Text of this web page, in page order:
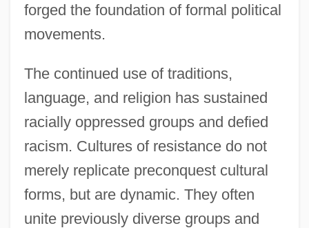
forged the foundation of formal political
movements.
The continued use of traditions,
language, and religion has sustained
racially oppressed groups and defied
racism. Cultures of resistance do not
merely replicate preconquest cultural
forms, but are dynamic. They often
unite previously diverse groups and